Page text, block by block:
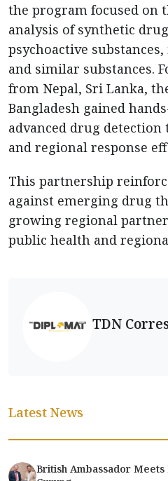
the program focused on
analysis of synthetic
psychoactive
and similar substances.
from Nepal, Sri Lanka,
Bangladesh gained
advanced drug
and regional response
This partnership
against emerging drug
growing regional
public health and
TDN
Latest News
British Ambassador